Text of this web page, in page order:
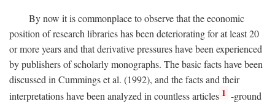
By now it is commonplace to observe that the economic
position of research libraries has been deteriorating for at least 20
or more years and that derivative pressures have been experienced
by publishers of scholarly monographs. The basic facts have been
discussed in Cummings et al. (1992), and the facts and their
interpretations have been analyzed in countless articles 1 -ground